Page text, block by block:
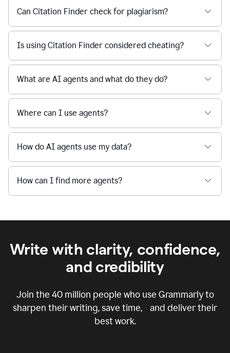
Can Citation Finder check for plagiarism?
Is using Citation Finder considered cheating?
What are AI agents and what do they do?
Where can I use agents?
How do AI agents use my data?
How can I find more agents?
Write with clarity, confidence,
and credibility
Join the 40 million people who use Grammarly to
sharpen their writing, save time, and deliver their
best work.